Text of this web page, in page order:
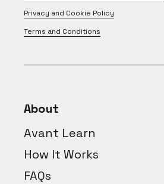
Privacy and Cookie Policy
Terms and Conditions
About
Avant Learn
How It Works
FAQs